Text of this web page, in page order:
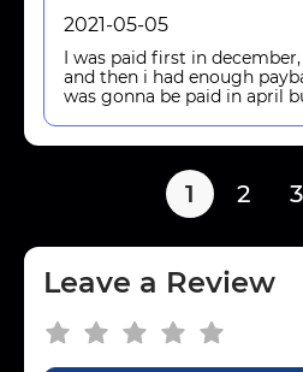
2021-05-05
I was paid first in
and then i had enough
was gonna be paid in april
1 2 3
Leave a Review